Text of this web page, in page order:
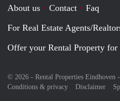
About us Contact
Faq
For Real Estate Agents/
Offer your Rental Property
© 2026 - Rental Properties Eindhoven
Conditions & privacy
Disclaimer